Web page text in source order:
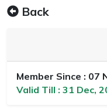
Back
Member Since : 07
Valid Till : 31 Dec,